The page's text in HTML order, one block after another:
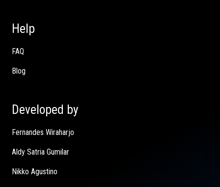
Help
FAQ
Blog
Developed by
Fernandes Wiraharjo
Aldy Satria Gumilar
Nikko Agustino